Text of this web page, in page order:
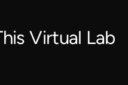
Virtual Lab